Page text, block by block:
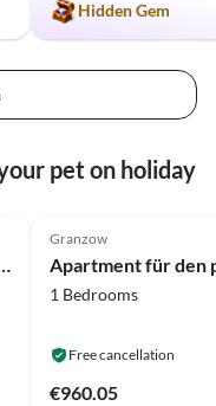
Hidden Gem
pet on holiday
im Ferienpark Mirow
Granzow
1 Bedrooms
Free cancellation
€960.05